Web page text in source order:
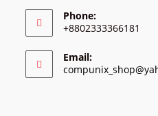
Phone:
+8802333366181
Email: